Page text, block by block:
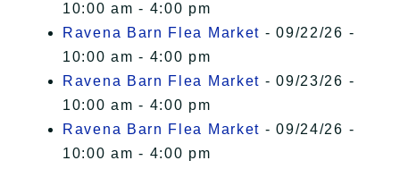
10:00 am - 4:00 pm
Ravena Barn Flea Market - 09/22/26 -
10:00 am - 4:00 pm
Ravena Barn Flea Market - 09/23/26 -
10:00 am - 4:00 pm
Ravena Barn Flea Market - 09/24/26 -
10:00 am - 4:00 pm